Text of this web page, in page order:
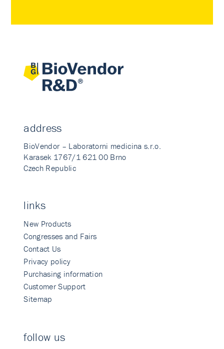
address
BioVendor – Laboratorni medicina s.r.o.
Karasek 1767/1 621 00 Brno
Czech Republic
links
New Products
Congresses and Fairs
Contact Us
Privacy policy
Purchasing information
Customer Support
Sitemap
follow us